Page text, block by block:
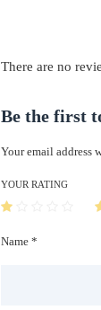
There are no
Be the first
Your email address
Name *
YOUR RATING